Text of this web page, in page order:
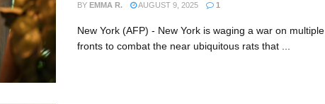
BY EMMA R. AUGUST 9, 2025 1
New York (AFP) - New York is waging a war on multiple
fronts to combat the near ubiquitous rats that ...